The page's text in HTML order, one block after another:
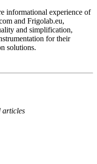
informational experience of
and Frigolab.eu,
and simplification,
for their
solutions.
articles